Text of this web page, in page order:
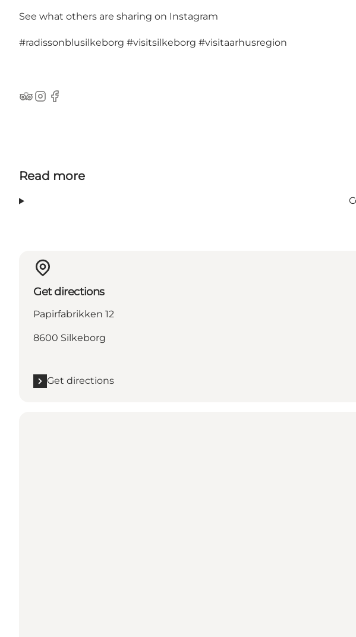
See what others are sharing on Instagram
#radissonblusilkeborg #visitsilkeborg #visitaarhusregion
TripAdvisor
Instagram
Facebook
Read more
Get directions
Papirfabrikken 12
8600 Silkeborg
Get directions